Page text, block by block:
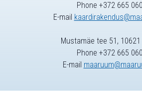
Phone +372 665
E-mail
Mustamäe tee 51, 10621
Phone +372 665
E-mail